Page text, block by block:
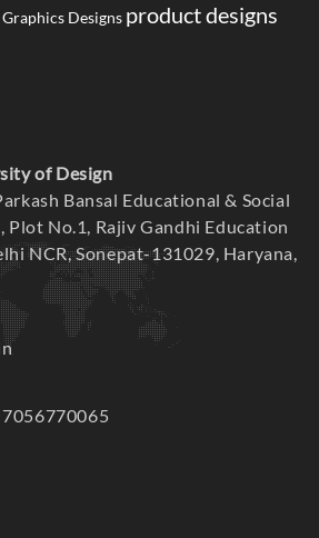
Graphics Designs product designs
of Design
Bansal Educational & Social
Plot No.1, Rajiv Gandhi Education
NCR, Sonepat-131029, Haryana,